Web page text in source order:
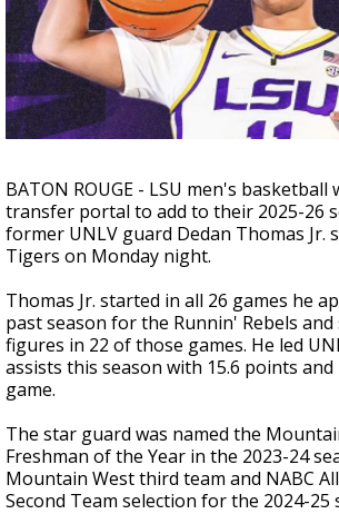
Strengthening El Nino shaping
season, major research groups
updated outlooks
BATON ROUGE - LSU men's
transfer portal to add to their 2025-26
former UNLV guard Dedan Thomas Jr.
Tigers on Monday night.
Thomas Jr. started in all 26 games he
past season for the Runnin' Rebels
figures in 22 of those games. He led
assists this season with 15.6 points and
game.
The star guard was named the
Freshman of the Year in the 2023-24
Mountain West third team and NABC
Second Team selection for the 2024-25